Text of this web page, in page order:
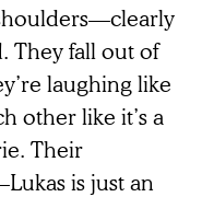
They fall out of
laughing like
other like it’s a
Their
is just an